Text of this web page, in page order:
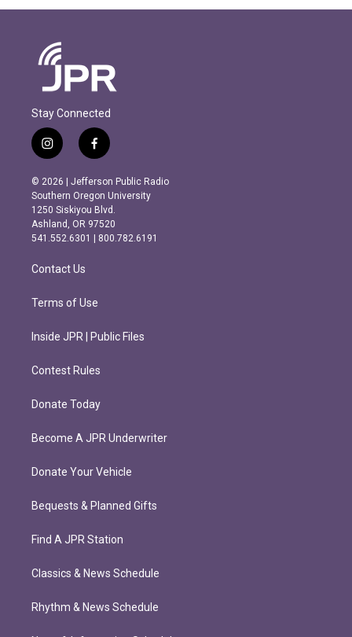
Stay Connected
i
n
s
t
a
g
r
m
f
a
c
e
b
o
o
k
© 2026 | Jefferson Public Radio
Southern Oregon University
1250 Siskiyou Blvd.
Ashland, OR 97520
541.552.6301 | 800.782.6191
Contact Us
Terms of Use
Inside JPR | Public Files
Contest Rules
Donate Today
Become A JPR Underwriter
Donate Your Vehicle
Bequests & Planned Gifts
Find A JPR Station
Classics & News Schedule
Rhythm & News Schedule